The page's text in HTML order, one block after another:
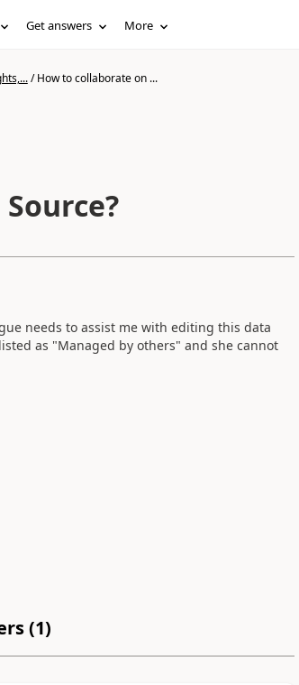
Get answers More
/How to collaborate on ...
needs to assist me with editing this data
as "Managed by others" and she cannot
(1)